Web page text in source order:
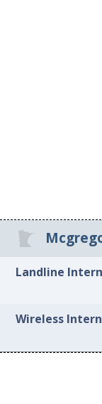
Landline
Wireless